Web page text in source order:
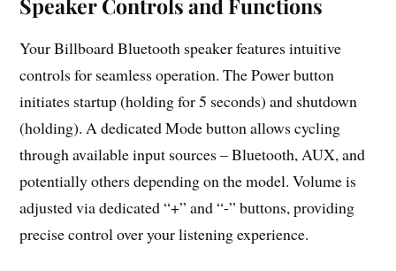
Speaker Controls and Functions
Your Billboard Bluetooth speaker features intuitive
controls for seamless operation. The Power button
initiates startup (holding for 5 seconds) and shutdown
(holding). A dedicated Mode button allows cycling
through available input sources – Bluetooth, AUX, and
potentially others depending on the model. Volume is
adjusted via dedicated “+” and “-” buttons, providing
precise control over your listening experience.